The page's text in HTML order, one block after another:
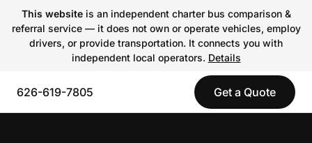
This websiteis an independent charter bus comparison &
referral service — it does not own or operate vehicles, employ
drivers, or provide transportation. It connects you with
independent local operators. Details
626-619-7805 Get a Quote